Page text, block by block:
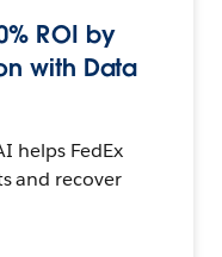
ROI by
with Data
helps FedEx
and recover